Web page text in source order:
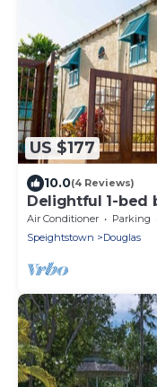
US $177
10.0(4 Reviews)
Delightful 1-bed
Air Conditioner Parking
Speightstown
Douglas